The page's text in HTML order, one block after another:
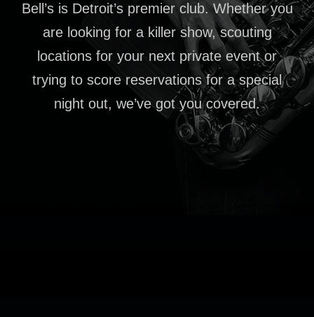
Bell’s is Detroit’s premier club. Whether you
are looking for a killer show, scouting
locations for your next private event or
trying to score reservations for a special
night out, we’ve got you covered.